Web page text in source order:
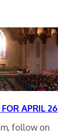
APRIL 26
follow on